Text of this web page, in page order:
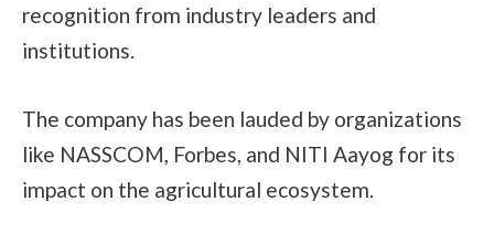
recognition from industry leaders and
institutions.
The company has been lauded by organizations
like NASSCOM, Forbes, and NITI Aayog for its
impact on the agricultural ecosystem.